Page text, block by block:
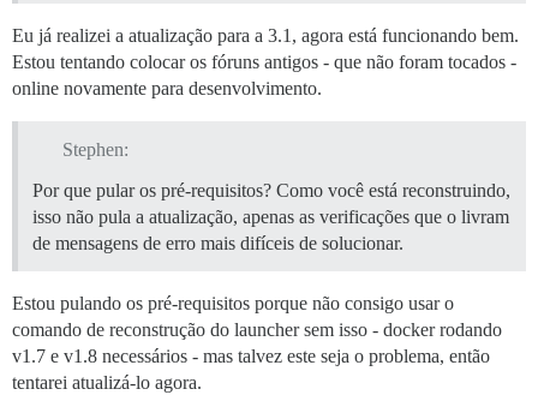
Device Boot      Start         End      Blocks
/dev/vda1               1   167772159    83886079+
==================== END DISK INFORMATION
==================== MAIL TEST ====================
For a robust test, get an address from http://
Or just send a test message to yourself.
Email address for mail test? ('n' to skip) [xxxxxx]:
Mail test skipped.
Replacing: SMTP_PASSWORD
Replacing: DEVELOPER_EMAILS
Replacing: DISCOURSE_DB_PASSWORD
Replacing: Sending mail to
==================== DONE! ====================
Eu já realizei a atualização para a 3.1, agora está funcionando bem.
Estou tentando colocar os fóruns antigos - que não foram tocados -
online novamente para desenvolvimento.
Stephen:
Por que pular os pré-requisitos? Como você está reconstruindo,
isso não pula a atualização, apenas as verificações que o livram
de mensagens de erro mais difíceis de solucionar.
Estou pulando os pré-requisitos porque não consigo usar o
comando de reconstrução do launcher sem isso - docker rodando
v1.7 e v1.8 necessários - mas talvez este seja o problema, então
tentarei atualizá-lo agora.